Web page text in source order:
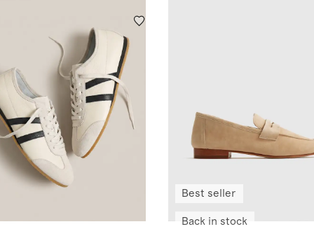
Best seller
Back in stock